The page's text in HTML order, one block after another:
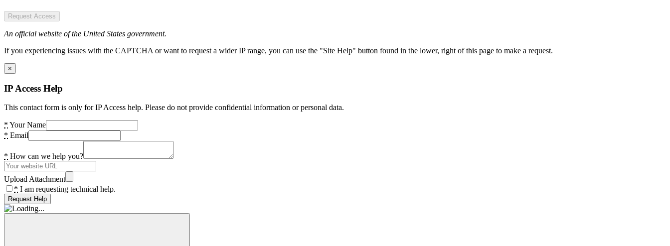
Request Access
An official website of the United States government.
If you experiencing issues with the CAPTCHA or want to request a wider IP range, you can use the "Site Help" button found in the lower, right of this page to make a request.
×
IP Access Help
This contact form is only for IP Access help. Please do not provide confidential information or personal data.
* Your Name
* Email
* How can we help you?
Upload Attachment
* I am requesting technical help.